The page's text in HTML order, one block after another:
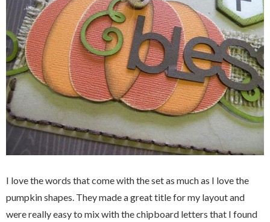
I love the words that come with the set as much as I love the
pumpkin shapes. They made a great title for my layout and
were really easy to mix with the chipboard letters that I found